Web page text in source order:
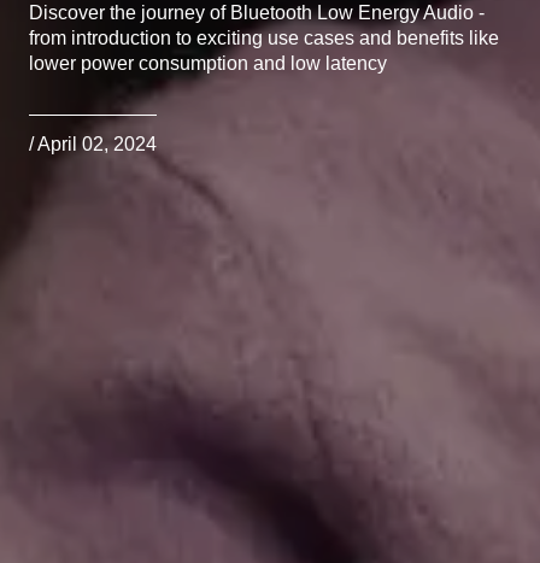
Discover the journey of Bluetooth Low Energy Audio -
from introduction to exciting use cases and benefits like
lower power consumption and low latency
/ April 02, 2024